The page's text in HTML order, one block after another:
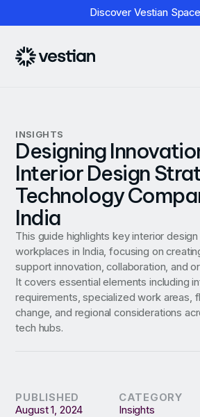
Discover Vestian
INSIGHTS
Designing
Interior Design
Technology
India
This guide highlights key interior
workplaces in India, focusing on
support innovation, collaboration, and
It covers essential elements including
requirements, specialized work areas,
change, and regional considerations
tech hubs.
PUBLISHED
August 1, 2024
CATEGORY
Insights